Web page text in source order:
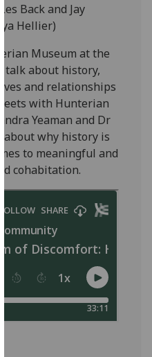
You
can
find
out
more
about
cookies
and
how
we
on
our
privacy
page .
Back and Jay
Hellier)
Museum at the
talk about history,
and relationships
with Hunterian
Yeaman and Dr
about why history is
to meaningful and
cohabitation.